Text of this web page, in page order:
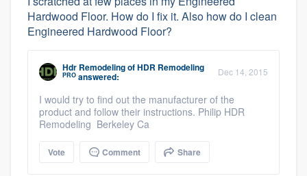
Hardwood Floor. How do I fix it. Also how do I clean
Engineered Hardwood Floor?
Hdr RemodelingofHDR Remodeling
PRO answered: Dec 14, 2015
I would try to find out the manufacturer of the
product and follow their instructions. Philip HDR
Remodeling Berkeley Ca
Vote Comment Share